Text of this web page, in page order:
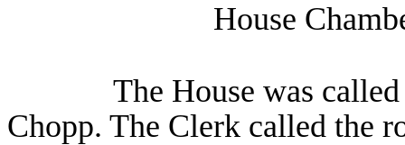
House
The House was
Chopp. The Clerk called the